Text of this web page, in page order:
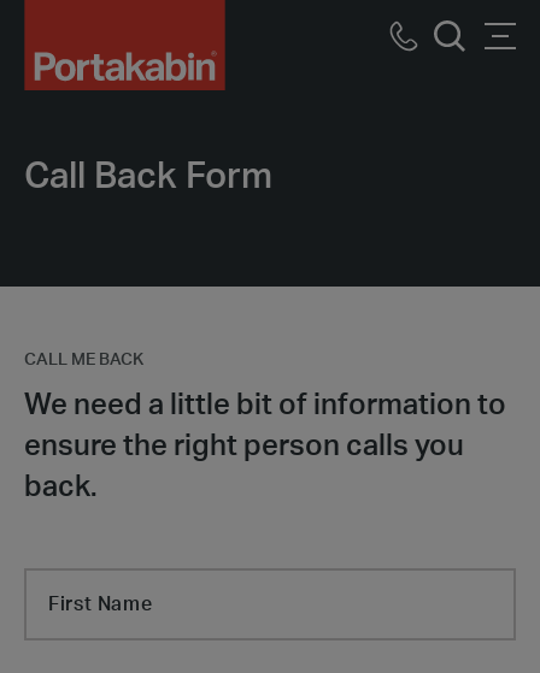
Link
Call
Call Back Form
CALL ME BACK
We need a little bit of information to
ensure the right person calls you
back.
First Name